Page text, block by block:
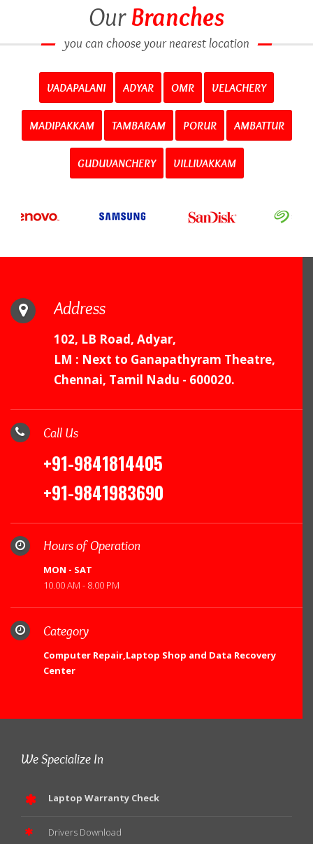
OurBranches
you can choose your nearest location
VADAPALANI ADYAR OMR VELACHERY
MADIPAKKAM TAMBARAM PORUR AMBATTUR
GUDUVANCHERY VILLIVAKKAM
Address
102, LB Road, Adyar,
LM : Next to Ganapathyram Theatre,
Chennai, Tamil Nadu - 600020.
Call Us
+91-9841814405
+91-9841983690
Hours of Operation
MON - SAT
10.00 AM - 8.00 PM
Category
Computer Repair,Laptop Shop and Data Recovery
Center
We Specialize In
Laptop Warranty Check
Drivers Download